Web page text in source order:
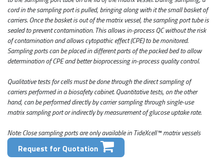
cord in the sampling port is pulled, bringing along with it the small basket of
carriers. Once the basket is out of the matrix vessel, the sampling port tube is
sealed to prevent contamination. This allows in-process QC without the risk
of contamination and allows cytopathic effect (CPE) to be monitored.
Sampling ports can be placed in different parts of the packed bed to allow
determination of CPE and better bioprocessing in-process quality control.
Qualitative tests for cells must be done through the direct sampling of
carriers performed in a biosafety cabinet. Quantitative tests, on the other
hand, can be performed directly by carrier sampling through single-use
matrix sampling port or indirectly by measurement of glucose uptake rate.
Note: Close sampling ports are only available in TideXcell™ matrix vessels
Request for Quotation